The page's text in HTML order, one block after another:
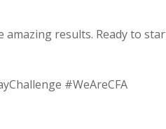
results. Ready to
#WeAreCFA